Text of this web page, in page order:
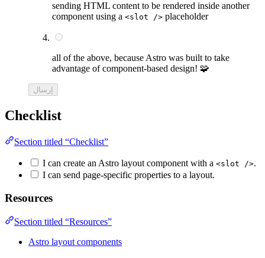
sending HTML content to be rendered inside another
component using a <slot /> placeholder
all of the above, because Astro was built to take
advantage of component-based design! 🧩
إرسال
Checklist
Section titled “Checklist”
I can create an Astro layout component with a <slot />.
I can send page-specific properties to a layout.
Resources
Section titled “Resources”
Astro layout components